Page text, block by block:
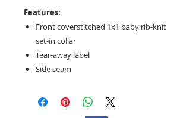
Features:
Front coverstitched 1x1 baby rib-knit
set-in collar
Tear-away label
Side seam